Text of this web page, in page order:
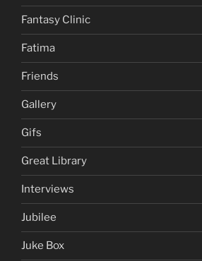
Fantasy Clinic
Fatima
Friends
Gallery
Gifs
Great Library
Interviews
Jubilee
Juke Box